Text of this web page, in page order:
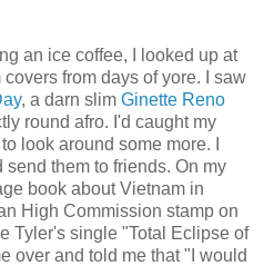
an ice coffee, I looked up at
from days of yore. I saw
, a darn slim Ginette Reno
round afro. I'd caught my
look around some more. I
them to friends. On my
book about Vietnam in
High Commission stamp on
Tyler's single "Total Eclipse of
over and told me that "I would